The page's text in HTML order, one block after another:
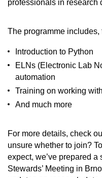
professionals in research
The programme includes,
Introduction to Python
ELNs (Electronic Lab
automation
Training on working
And much more
For more details, check
unsure whether to join?
expect, we’ve prepared a
Stewards’ Meeting in